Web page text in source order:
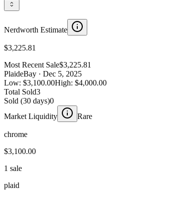
Nerdworth Estimate
$3,225.81
Most Recent Sale$3,225.81
PlaideBay · Dec 5, 2025
Low: $3,100.00High: $4,000.00
Total Sold3
Sold (30 days)0
Market Liquidity
Rare
chrome
$3,100.00
1 sale
plaid